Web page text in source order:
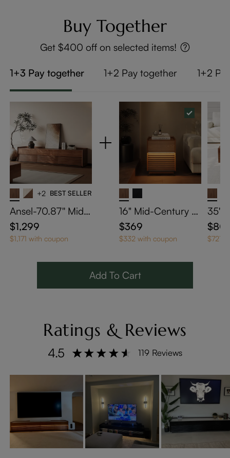
Buy Together
Get $400 off on selected items!
1+3 Pay together 1+2 Pay together 1+2
+2 BEST SELLER
Ansel-70.87'' Mid-
Century TV Stand
$1,299
$1,171 with coupon
16" Mid-Century M
odern Square Side
Table with Light
$369
$332 with coupon
35"
$721
Add To Cart
Ratings & Reviews
4.5 119 Reviews